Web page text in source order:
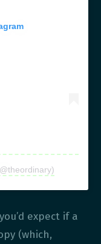
expect if a
(which,